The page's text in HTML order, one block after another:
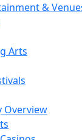
&
Arts
Overview